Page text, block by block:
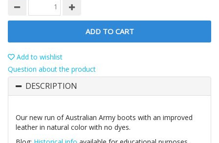
ADD TO CART
Add to wishlist
Question about the product
DESCRIPTION
Our new run of Australian Army boots with an improved
leather in natural color with no dyes.